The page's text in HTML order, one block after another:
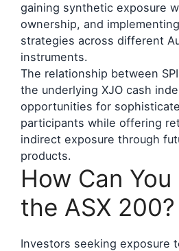
gaining synthetic exposure
ownership, and
strategies across different
instruments.
The relationship between
the underlying XJO cash
opportunities for
participants while offering
indirect exposure through
products.
How Can
the ASX 200?
Investors seeking exposure